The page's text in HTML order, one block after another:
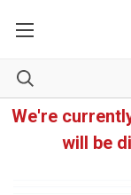
We're
will be